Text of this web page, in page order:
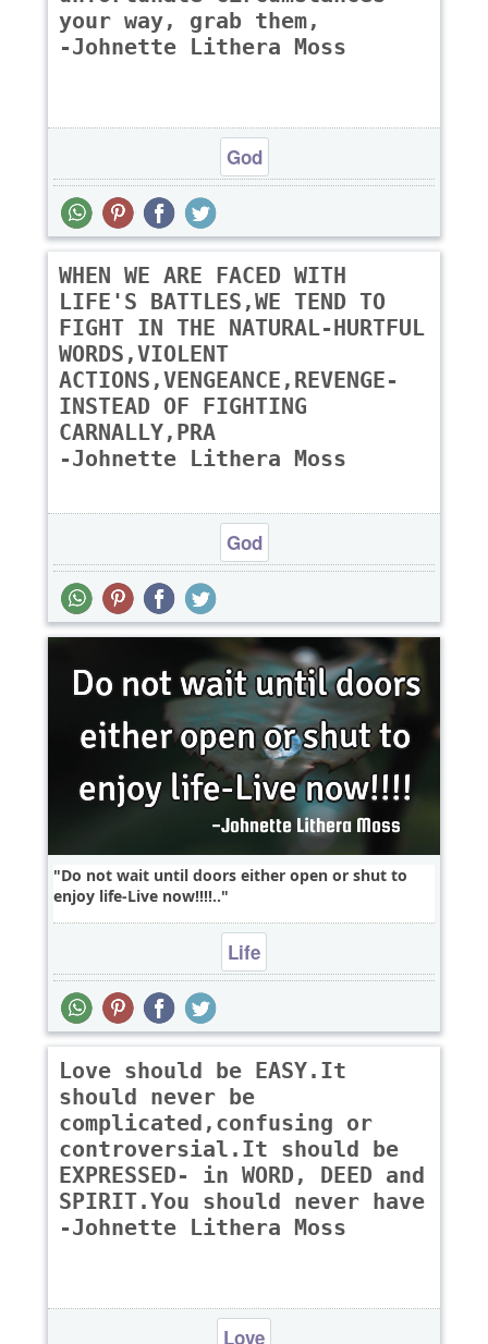
your way, grab them,
-Johnette Lithera Moss
God
WHEN WE ARE FACED WITH
LIFE'S BATTLES,WE TEND TO
FIGHT IN THE NATURAL-HURTFUL
WORDS,VIOLENT
ACTIONS,VENGEANCE,REVENGE-
INSTEAD OF FIGHTING
CARNALLY,PRA
-Johnette Lithera Moss
God
Do not wait until doors either open or shut to
enjoy life-Live now!!!!..
Life
Love should be EASY.It
should never be
complicated,confusing or
controversial.It should be
EXPRESSED- in WORD, DEED and
SPIRIT.You should never have
-Johnette Lithera Moss
Love